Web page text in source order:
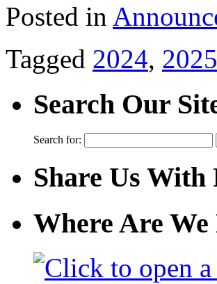
Posted in
Tagged 2024, 2025
Search Our
Search for:
Share Us With
Where Are We